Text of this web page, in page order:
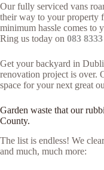
Our fully serviced vans
their way to your property
minimum hassle comes to
Ring us today on 083
Get your backyard in
renovation project is over.
space for your next great
Garden waste that our
County.
The list is endless! We
and much, much more: